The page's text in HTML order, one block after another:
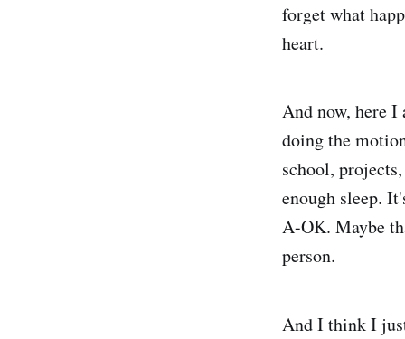
forget what
heart.
And now, here
doing the
school,
enough sleep.
A-OK. Maybe
person.
And I think I